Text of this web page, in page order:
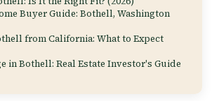
Buyer Guide: Bothell, Washington
from California: What to Expect
in Bothell: Real Estate Investor's Guide